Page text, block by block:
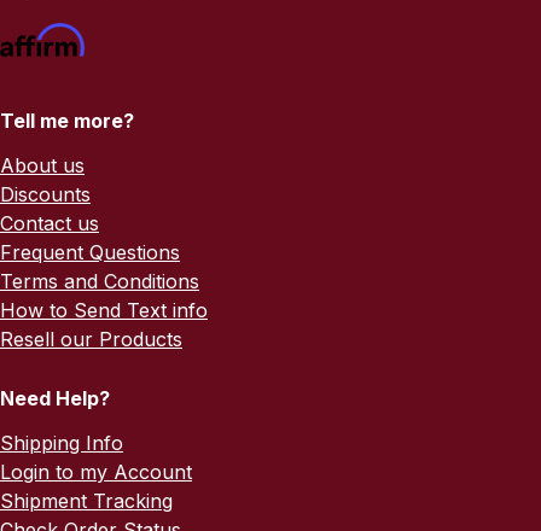
Tell me more?
About us
Discounts
Contact us
Frequent Questions
Terms and Conditions
How to Send Text info
Resell our Products
Need Help?
Shipping Info
Login to my Account
Shipment Tracking